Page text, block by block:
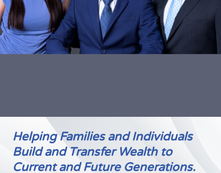
Helping Families and Individuals
Build and Transfer Wealth to
Current and Future Generations.